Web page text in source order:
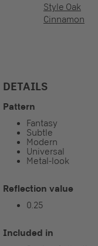
Style Oak
Cinnamon
DETAILS
Pattern
Fantasy
Subtle
Modern
Universal
Metal-look
Reflection value
0.25
Included in